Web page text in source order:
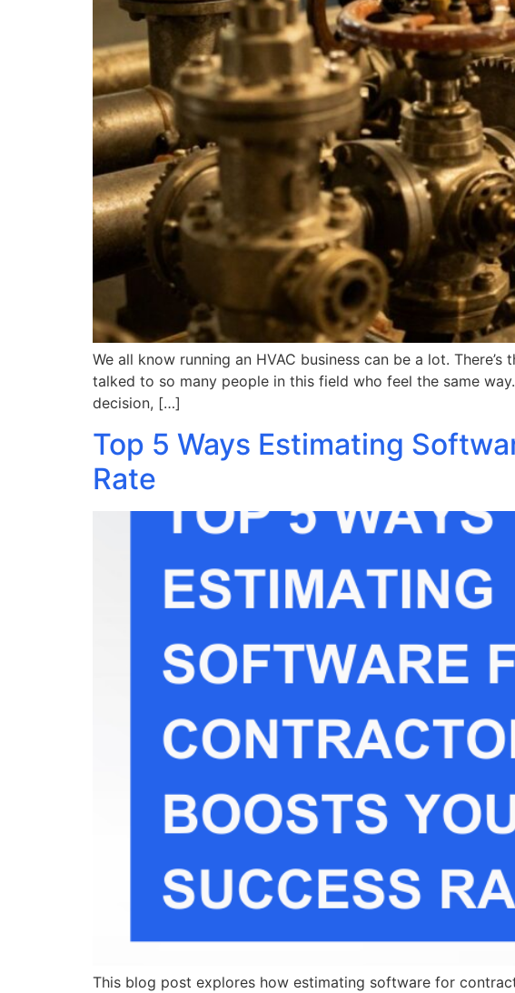
We all know running an HVAC business can be a lot.
talked to so many people in this field who feel the same
decision, […]
Top 5 Ways Estimating
Rate
This blog post explores how estimating software for